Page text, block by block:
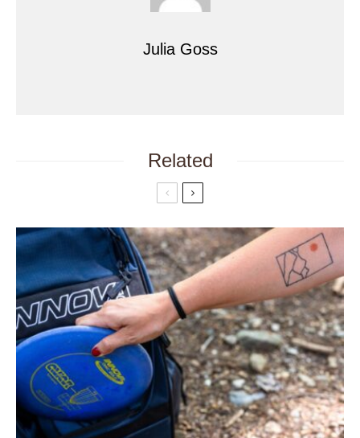
Julia Goss
Related